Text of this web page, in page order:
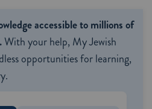
accessible to millions of
With your help, My Jewish
opportunities for learning,